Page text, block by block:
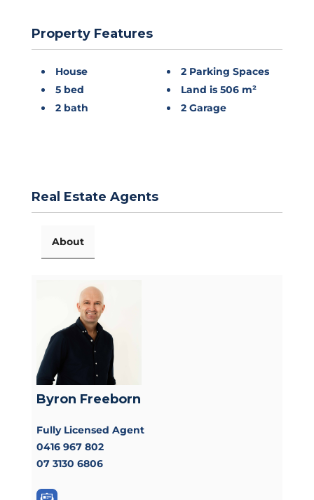
Property Features
House
5 bed
2 bath
2 Parking Spaces
Land is 506 m²
2 Garage
Real Estate Agents
About
Byron Freeborn
Fully Licensed Agent
0416 967 802
07 3130 6806